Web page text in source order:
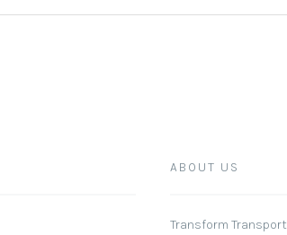
ABOUT US
Transform Transport